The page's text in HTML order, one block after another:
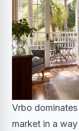
Vrbo
market in a